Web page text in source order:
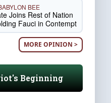
BEE
Joins Rest of Nation
Fauci in Contempt
MORE OPINION >
Beginning